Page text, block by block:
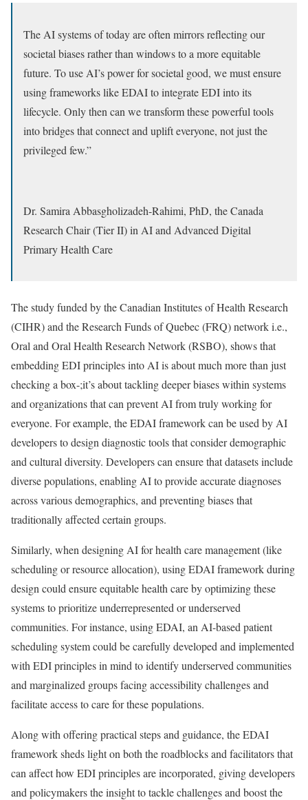
The AI systems of today are often mirrors reflecting our
societal biases rather than windows to a more equitable
future. To use AI’s power for societal good, we must ensure
using frameworks like EDAI to integrate EDI into its
lifecycle. Only then can we transform these powerful tools
into bridges that connect and uplift everyone, not just the
privileged few.”
Dr. Samira Abbasgholizadeh-Rahimi, PhD, the Canada
Research Chair (Tier II) in AI and Advanced Digital
Primary Health Care
The study funded by the Canadian Institutes of Health Research
(CIHR) and the Research Funds of Quebec (FRQ) network i.e.,
Oral and Oral Health Research Network (RSBO), shows that
embedding EDI principles into AI is about much more than just
checking a box-;it’s about tackling deeper biases within systems
and organizations that can prevent AI from truly working for
everyone. For example, the EDAI framework can be used by AI
developers to design diagnostic tools that consider demographic
and cultural diversity. Developers can ensure that datasets include
diverse populations, enabling AI to provide accurate diagnoses
across various demographics, and preventing biases that
traditionally affected certain groups.
Similarly, when designing AI for health care management (like
scheduling or resource allocation), using EDAI framework during
design could ensure equitable health care by optimizing these
systems to prioritize underrepresented or underserved
communities. For instance, using EDAI, an AI-based patient
scheduling system could be carefully developed and implemented
with EDI principles in mind to identify underserved communities
and marginalized groups facing accessibility challenges and
facilitate access to care for these populations.
Along with offering practical steps and guidance, the EDAI
framework sheds light on both the roadblocks and facilitators that
can affect how EDI principles are incorporated, giving developers
and policymakers the insight to tackle challenges and boost the